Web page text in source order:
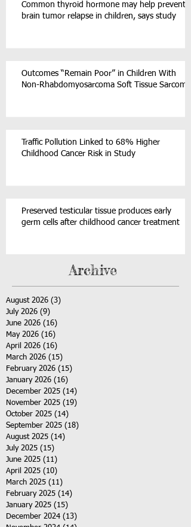
Common thyroid hormone may help prevent
brain tumor relapse in children, says study
Outcomes “Remain Poor” in Children With
Non-Rhabdomyosarcoma Soft Tissue Sarcoma
Traffic Pollution Linked to 68% Higher
Childhood Cancer Risk in Study
Preserved testicular tissue produces early
germ cells after childhood cancer treatment
Archive
August 2026 (3)
July 2026 (9)
June 2026 (16)
May 2026 (16)
April 2026 (16)
March 2026 (15)
February 2026 (15)
January 2026 (16)
December 2025 (14)
November 2025 (19)
October 2025 (14)
September 2025 (18)
August 2025 (14)
July 2025 (15)
June 2025 (11)
April 2025 (10)
March 2025 (11)
February 2025 (14)
January 2025 (15)
December 2024 (13)